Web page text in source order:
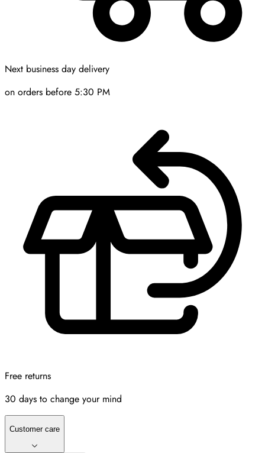
Next business day delivery
on orders before 5:30 PM
Free returns
30 days to change your mind
Customer care